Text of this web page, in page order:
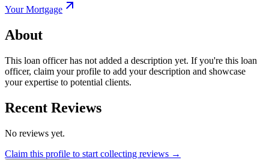
Your Mortgage
About
This loan officer has not added a description yet. If you're this loan
officer, claim your profile to add your description and showcase
your expertise to potential clients.
Recent Reviews
No reviews yet.
Claim this profile to start collecting reviews →